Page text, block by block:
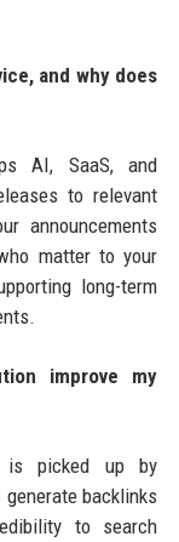
and why does
AI, SaaS, and
to relevant
announcements
matter to your
long-term
improve my
is picked up by
backlinks
to search